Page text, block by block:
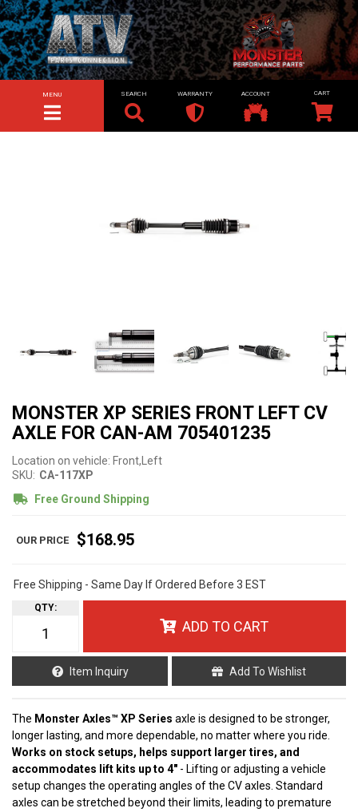
TOGGLE NAVIGATION
MENU SEARCH WARRANTY ACCOUNT
MONSTER XP SERIES FRONT LEFT CV
AXLE FOR CAN-AM 705401235
Location on vehicle: Front,Left
SKU: CA-117XP
Free Ground Shipping
$168.95
Free Shipping - Same Day If Ordered Before 3 EST
QTY:
ADD TO CART
Item Inquiry Add To Wishlist
The Monster Axles™ XP Series axle is designed to be stronger,
longer lasting, and more dependable, no matter where you ride.
Works on stock setups, helps support larger tires, and
accommodates lift kits up to 4" - Lifting or adjusting a vehicle
setup changes the operating angles of the CV axles. Standard
axles can be stretched beyond their limits, leading to premature